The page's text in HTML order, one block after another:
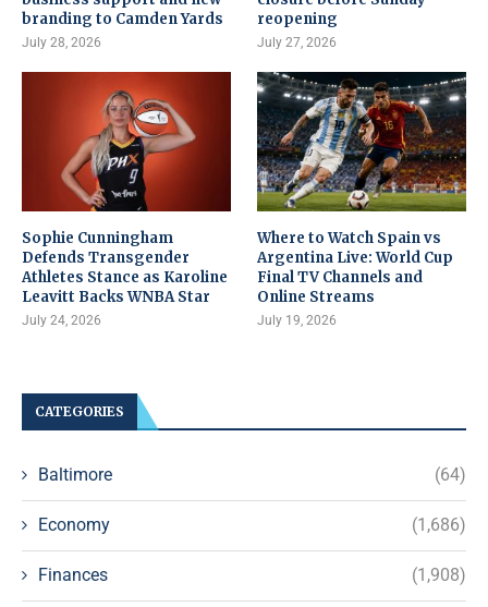
branding to Camden Yards
July 28, 2026
reopening
July 27, 2026
Sophie Cunningham
Defends Transgender
Athletes Stance as Karoline
Leavitt Backs WNBA Star
July 24, 2026
Where to Watch Spain vs
Argentina Live: World Cup
Final TV Channels and
Online Streams
July 19, 2026
CATEGORIES
Baltimore (64)
Economy (1,686)
Finances (1,908)